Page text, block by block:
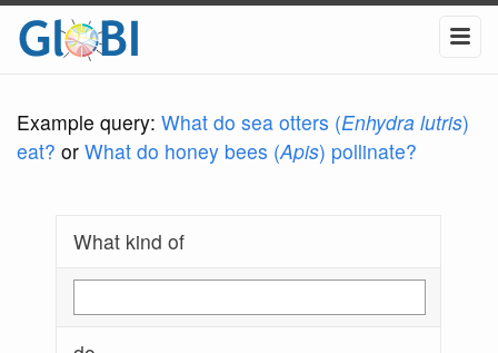
Example query: What do sea otters (Enhydra lutris)
eat? or What do honey bees (Apis) pollinate?
What kind of